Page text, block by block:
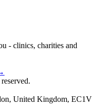
- clinics, charities and
United Kingdom, EC1V